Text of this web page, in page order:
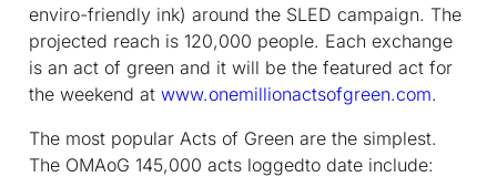
enviro-friendly ink) around the SLED campaign. The
projected reach is 120,000 people. Each exchange
is an act of green and it will be the featured act for
the weekend at www.onemillionactsofgreen.com.
The most popular Acts of Green are the simplest.
The OMAoG 145,000 acts loggedto date include: